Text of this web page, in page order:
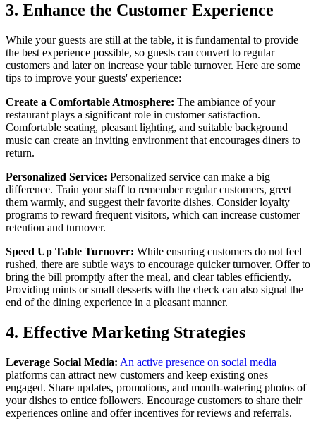
3. Enhance the Customer Experience
While your guests are still at the table, it is fundamental to provide
the best experience possible, so guests can convert to regular
customers and later on increase your table turnover. Here are some
tips to improve your guests' experience:
Create a Comfortable Atmosphere: The ambiance of your
restaurant plays a significant role in customer satisfaction.
Comfortable seating, pleasant lighting, and suitable background
music can create an inviting environment that encourages diners to
return.
Personalized Service: Personalized service can make a big
difference. Train your staff to remember regular customers, greet
them warmly, and suggest their favorite dishes. Consider loyalty
programs to reward frequent visitors, which can increase customer
retention and turnover.
Speed Up Table Turnover: While ensuring customers do not feel
rushed, there are subtle ways to encourage quicker turnover. Offer to
bring the bill promptly after the meal, and clear tables efficiently.
Providing mints or small desserts with the check can also signal the
end of the dining experience in a pleasant manner.
4. Effective Marketing Strategies
Leverage Social Media: An active presence on social media
platforms can attract new customers and keep existing ones
engaged. Share updates, promotions, and mouth-watering photos of
your dishes to entice followers. Encourage customers to share their
experiences online and offer incentives for reviews and referrals.